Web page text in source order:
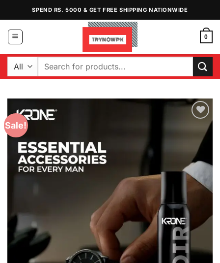
content
SPEND RS. 5000 & GET FREE SHIPPING NATIONWIDE
0
Search
Sale!
Wishlist